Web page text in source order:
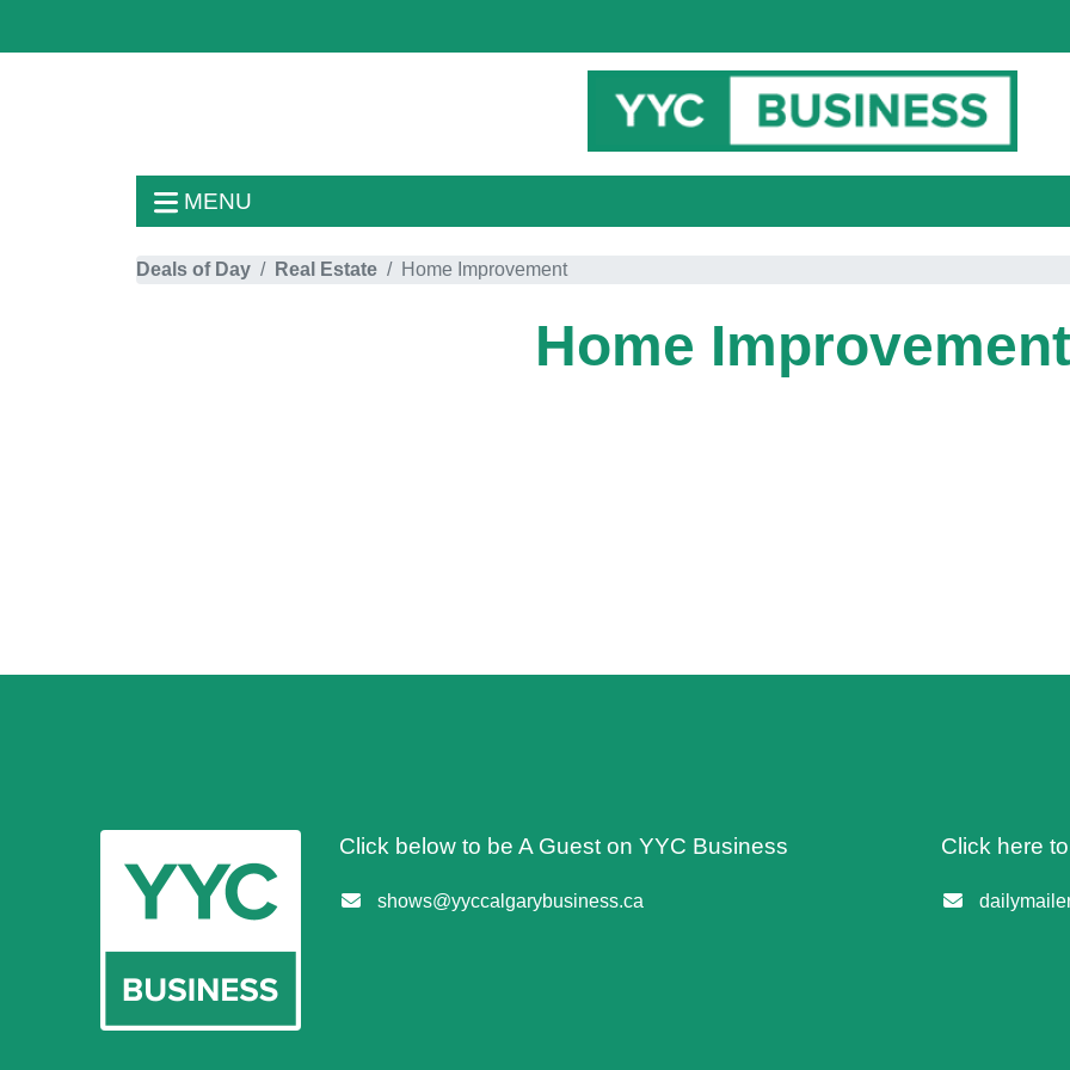
MENU
Deals of Day Real Estate Home Improvement
Home Improvement
Click below to be A Guest on YYC Business
shows@yyccalgarybusiness.ca
Click here